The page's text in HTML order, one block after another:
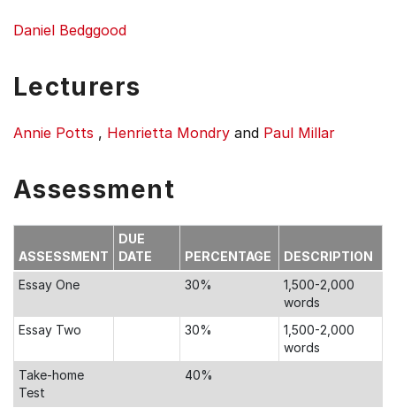
Daniel Bedggood
Lecturers
Annie Potts , Henrietta Mondry and Paul Millar
Assessment
ASSESSMENT
DUE
DATE
PERCENTAGE
DESCRIPTION
Essay One
30%
1,500-2,000
words
Essay Two
30%
1,500-2,000
words
Take-home
Test
40%